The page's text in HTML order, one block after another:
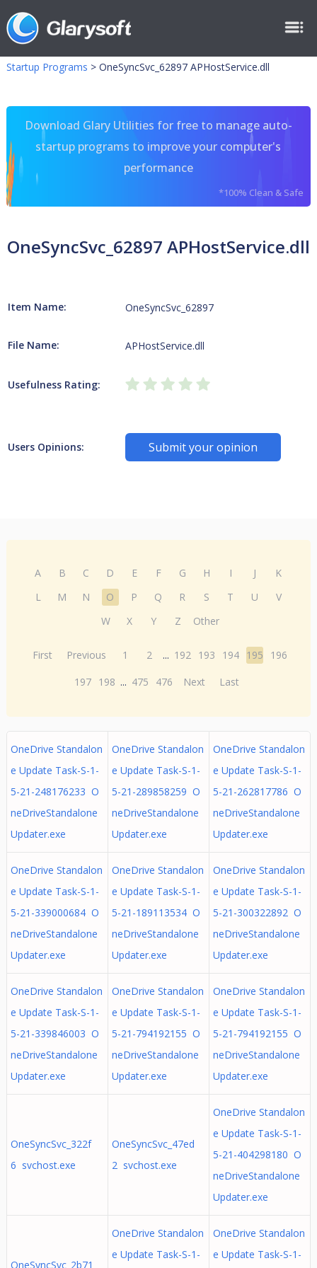
Startup Programs > OneSyncSvc_62897 APHostService.dll
Download Glary Utilities for free to manage auto-
startup programs to improve your computer's
performance
*100% Clean & Safe
OneSyncSvc_62897 APHostService.dll
Item Name: OneSyncSvc_62897
File Name: APHostService.dll
Usefulness Rating:
Users Opinions: Submit your opinion
A B C D E F G H I J
K
L
M N O P Q R S T U
V
W
X Y Z Other
First Previous 1 2 ... 192 193 194 195
196
197 198 ... 475 476 Next Last
OneDrive Standalon
e Update Task-S-1-
5-21-248176233 O
neDriveStandalone
Updater.exe
OneDrive Standalon
e Update Task-S-1-
5-21-289858259 O
neDriveStandalone
Updater.exe
OneDrive Standalon
e Update Task-S-1-
5-21-262817786 O
neDriveStandalone
Updater.exe
OneDrive Standalon
e Update Task-S-1-
5-21-339000684 O
neDriveStandalone
Updater.exe
OneDrive Standalon
e Update Task-S-1-
5-21-189113534 O
neDriveStandalone
Updater.exe
OneDrive Standalon
e Update Task-S-1-
5-21-300322892 O
neDriveStandalone
Updater.exe
OneDrive Standalon
e Update Task-S-1-
5-21-339846003 O
neDriveStandalone
Updater.exe
OneDrive Standalon
e Update Task-S-1-
5-21-794192155 O
neDriveStandalone
Updater.exe
OneDrive Standalon
e Update Task-S-1-
5-21-794192155 O
neDriveStandalone
Updater.exe
OneSyncSvc_322f
6 svchost.exe
OneSyncSvc_47ed
2 svchost.exe
OneDrive Standalon
e Update Task-S-1-
5-21-404298180 O
neDriveStandalone
Updater.exe
OneSyncSvc_2b71
OneDrive Standalon
e Update Task-S-1-
OneDrive Standalon
e Update Task-S-1-